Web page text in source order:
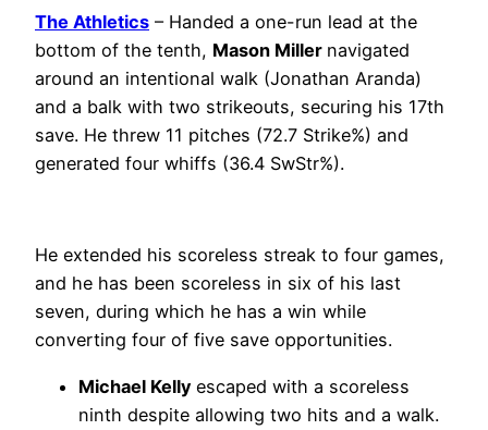
The Athletics – Handed a one-run lead at the
bottom of the tenth, Mason Miller navigated
around an intentional walk (Jonathan Aranda)
and a balk with two strikeouts, securing his 17th
save. He threw 11 pitches (72.7 Strike%) and
generated four whiffs (36.4 SwStr%).
He extended his scoreless streak to four games,
and he has been scoreless in six of his last
seven, during which he has a win while
converting four of five save opportunities.
Michael Kelly escaped with a scoreless
ninth despite allowing two hits and a walk.